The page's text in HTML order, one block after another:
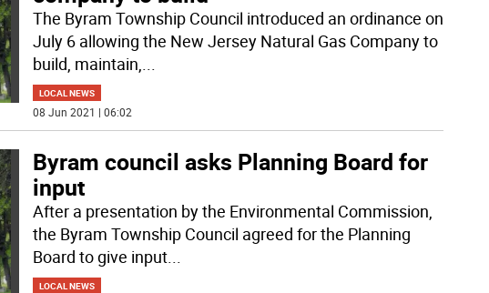
The Byram Township Council introduced an ordinance on
July 6 allowing the New Jersey Natural Gas Company to
build, maintain,...
LOCAL NEWS
08 Jun 2021 | 06:02
Byram council asks Planning Board for
input
After a presentation by the Environmental Commission,
the Byram Township Council agreed for the Planning
Board to give input...
LOCAL NEWS